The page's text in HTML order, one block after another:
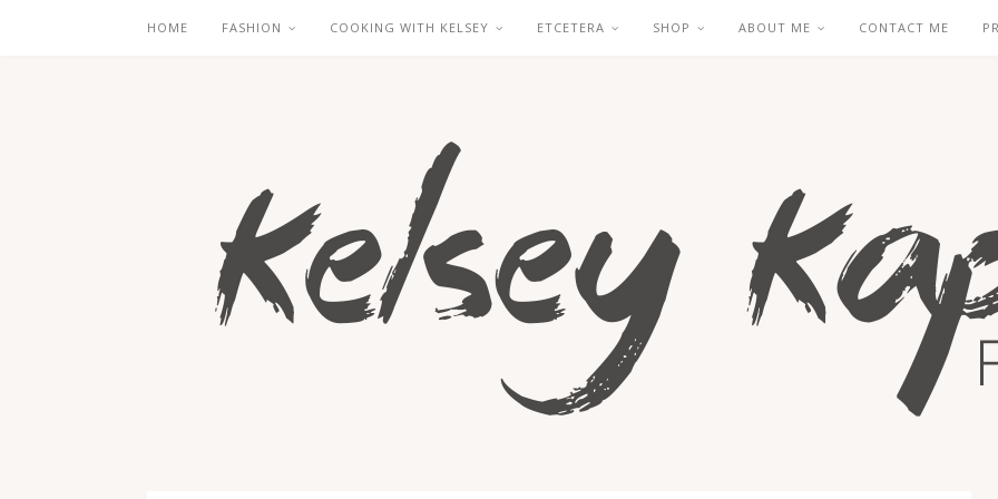
HOME FASHION COOKING WITH KELSEY ETCETERA SHOP ABOUT ME CONTACT ME